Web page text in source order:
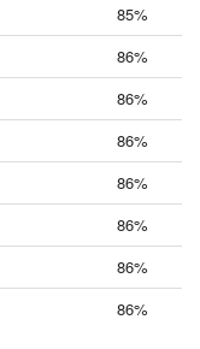
85%
86%
86%
86%
86%
86%
86%
86%